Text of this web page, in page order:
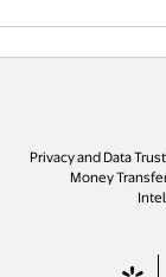
Privacy and Data
Money